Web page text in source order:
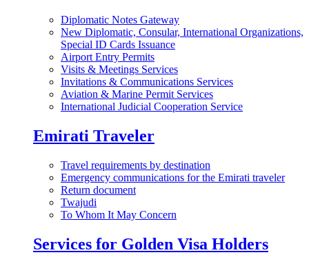
Diplomatic Notes Gateway
New Diplomatic, Consular, International Organizations,
Special ID Cards Issuance
Airport Entry Permits
Visits & Meetings Services
Invitations & Communications Services
Aviation & Marine Permit Services
International Judicial Cooperation Service
Emirati Traveler
Travel requirements by destination
Emergency communications for the Emirati traveler
Return document
Twajudi
To Whom It May Concern
Services for Golden Visa Holders